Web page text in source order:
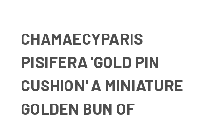
CHAMAECYPARIS
PISIFERA 'GOLD PIN
CUSHION'A MINIATURE
GOLDEN BUN OF